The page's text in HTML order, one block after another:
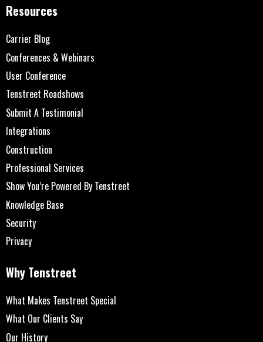
Resources
Carrier Blog
Conferences & Webinars
User Conference
Tenstreet Roadshows
Submit A Testimonial
Integrations
Construction
Professional Services
Show You’re Powered By Tenstreet
Knowledge Base
Security
Privacy
Why Tenstreet
What Makes Tenstreet Special
What Our Clients Say
Our History